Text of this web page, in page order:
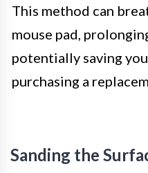
This method can
mouse pad,
potentially saving
purchasing a
Sanding the